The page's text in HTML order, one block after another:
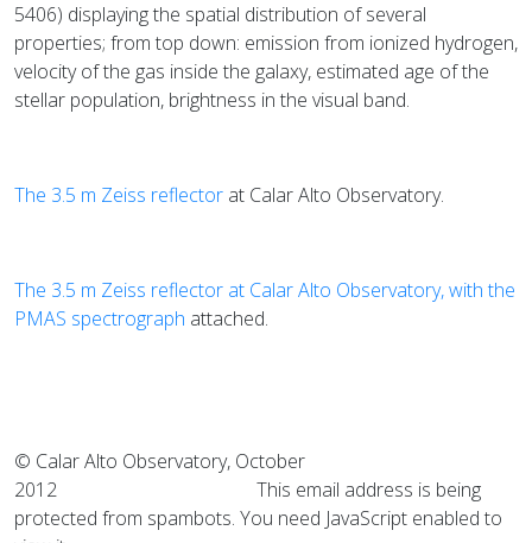
5406) displaying the spatial distribution of several
properties; from top down: emission from ionized hydrogen,
velocity of the gas inside the galaxy, estimated age of the
stellar population, brightness in the visual band.
The 3.5 m Zeiss reflector at Calar Alto Observatory.
The 3.5 m Zeiss reflector at Calar Alto Observatory, with the
PMAS spectrograph attached.
© Calar Alto Observatory, October
2012 This email address is being
protected from spambots. You need JavaScript enabled to